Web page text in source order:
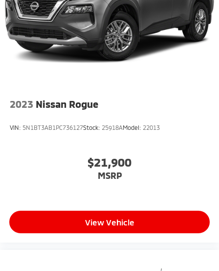
2023 Nissan Rogue
VIN: 5N1BT3AB1PC736127Stock: 25918AModel: 22013
$21,900
MSRP
View Vehicle